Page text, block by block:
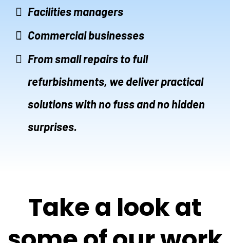
Facilities managers
Commercial businesses
From small repairs to full
refurbishments, we deliver practical
solutions with no fuss and no hidden
surprises.
Take a look at